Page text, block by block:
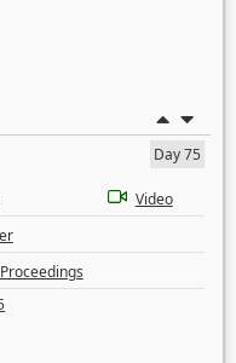
Day 75
Video